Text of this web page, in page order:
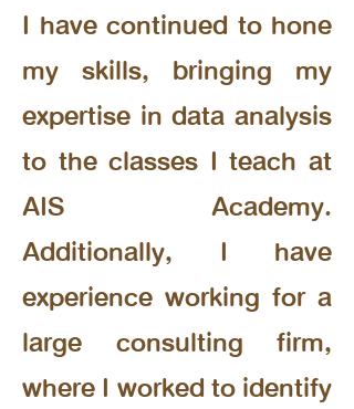
I have continued to hone
my skills, bringing my
expertise in data analysis
to the classes I teach at
AIS Academy.
Additionally, I have
experience working for a
large consulting firm,
where I worked to identify